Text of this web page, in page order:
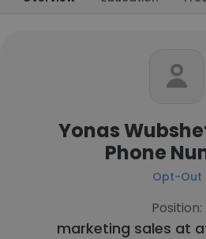
Yonas
Phone
Opt-Out
Position:
marketing sales at